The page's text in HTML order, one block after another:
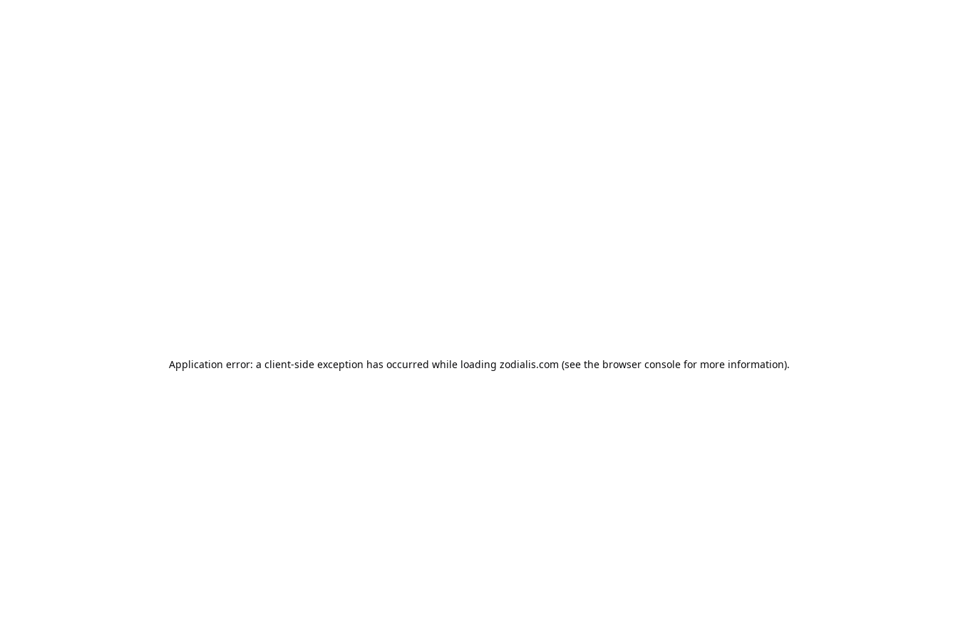
Application error: a client-side exception has occurred while loading zodialis.com (see the browser consolefor more information).